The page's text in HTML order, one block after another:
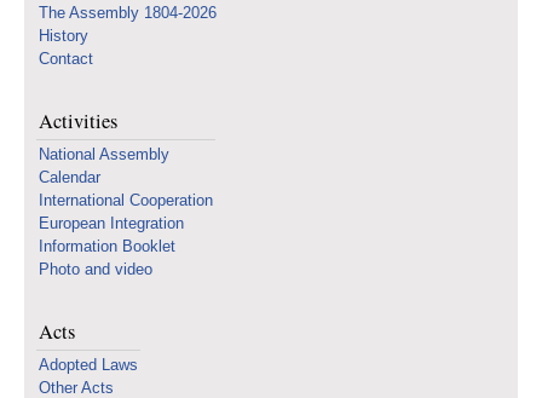
The Assembly 1804-2026
History
Contact
Activities
National Assembly
Calendar
International Cooperation
European Integration
Information Booklet
Photo and video
Acts
Adopted Laws
Other Acts